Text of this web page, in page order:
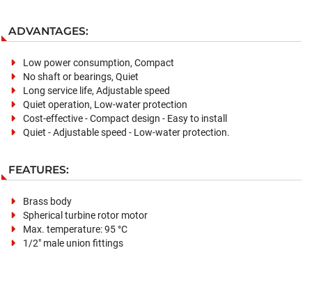
ADVANTAGES:
Low power consumption, Compact
No shaft or bearings, Quiet
Long service life, Adjustable speed
Quiet operation, Low-water protection
Cost-effective - Compact design - Easy to install
Quiet - Adjustable speed - Low-water protection.
FEATURES:
Brass body
Spherical turbine rotor motor
Max. temperature: 95 °C
1/2" male union fittings